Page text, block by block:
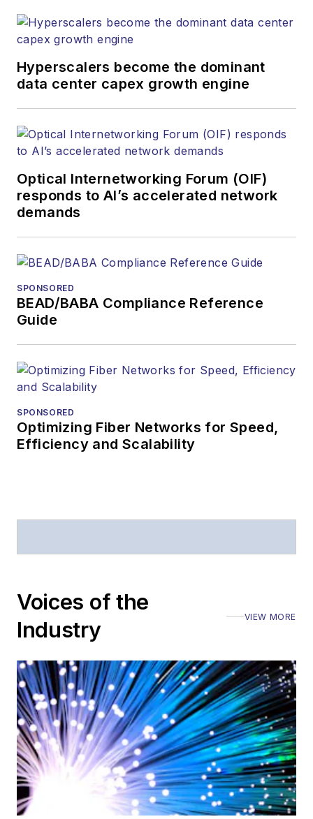
websites, email
and other information
products. He has
more than 20 years,
and communications
and technology for
more than 35 years.
Lightwavehas
received awards
American Society of
Prior to joining
Telecommunications
magazine and the
Stephen has
Executive Forum,
ECOC, and SCTE
also is program
director for the
Lightwave
Innovation Reviews
and theDiamond
Technology
Reviews.
He has written
Hyperscalers become the dominant
data center capex growth engine
Optical Internetworking Forum (OIF)
responds to AI’s accelerated network
demands
SPONSORED
BEAD/BABA Compliance Reference
Guide
SPONSORED
Optimizing Fiber Networks for Speed,
Efficiency and Scalability
Voices of the
Industry
VIEW MORE